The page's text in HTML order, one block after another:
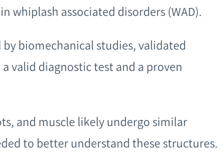
whiplash associated disorders (WAD).
biomechanical studies, validated
valid diagnostic test and a proven
and muscle likely undergo similar
to better understand these structures.